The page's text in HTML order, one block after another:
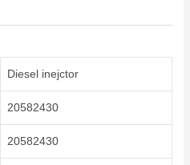
Diesel inejctor
20582430
20582430